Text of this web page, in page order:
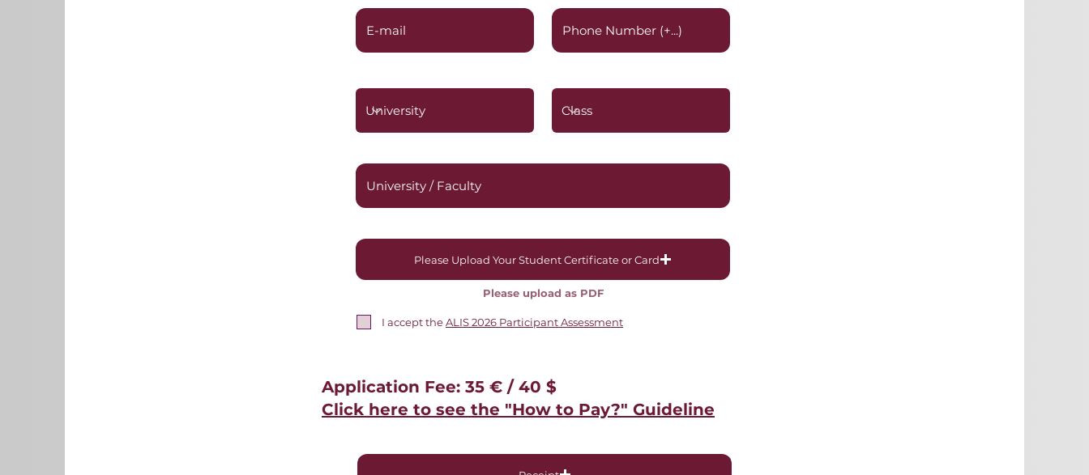
Please Upload Your Student Certificate or Card
Please upload as PDF
I accept theALIS 2026 Participant Assessment
Application Fee: 35 € / 40 $
Click here to see the "How to Pay?" Guideline